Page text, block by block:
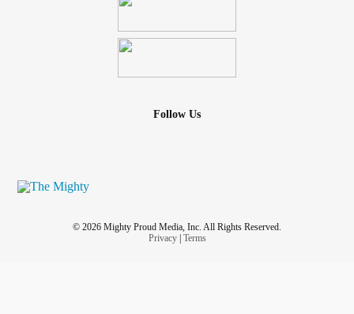
Follow Us
© 2026 Mighty Proud Media, Inc. All Rights Reserved.
Privacy| Terms